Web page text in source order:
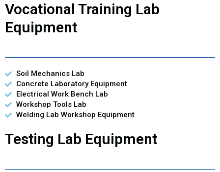
Vocational Training Lab
Equipment
Soil Mechanics Lab
Concrete Laboratory Equipment
Electrical Work Bench Lab
Workshop Tools Lab
Welding Lab Workshop Equipment
Testing Lab Equipment